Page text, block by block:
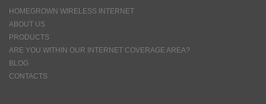
HOMEGROWN WIRELESS INTERNET
ABOUT US
PRODUCTS
ARE YOU WITHIN OUR INTERNET COVERAGE AREA?
BLOG
CONTACTS